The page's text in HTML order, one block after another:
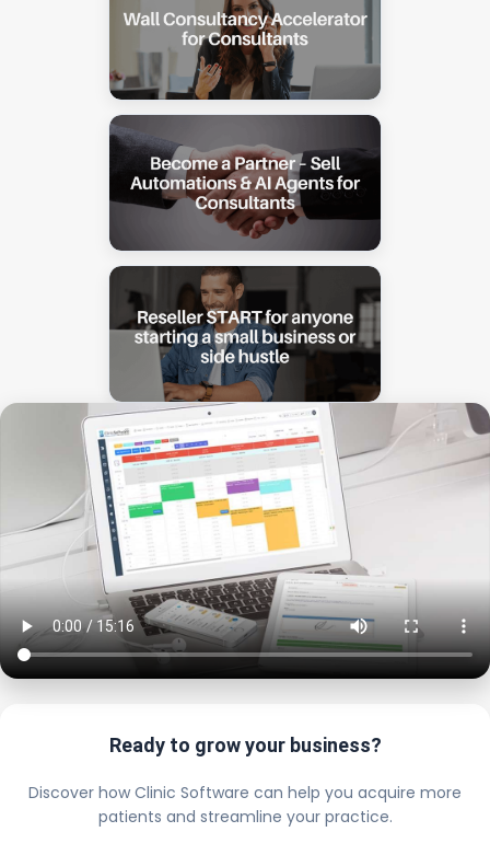
Ready to grow your business?
Discover how Clinic Software can help you acquire more
patients and streamline your practice.